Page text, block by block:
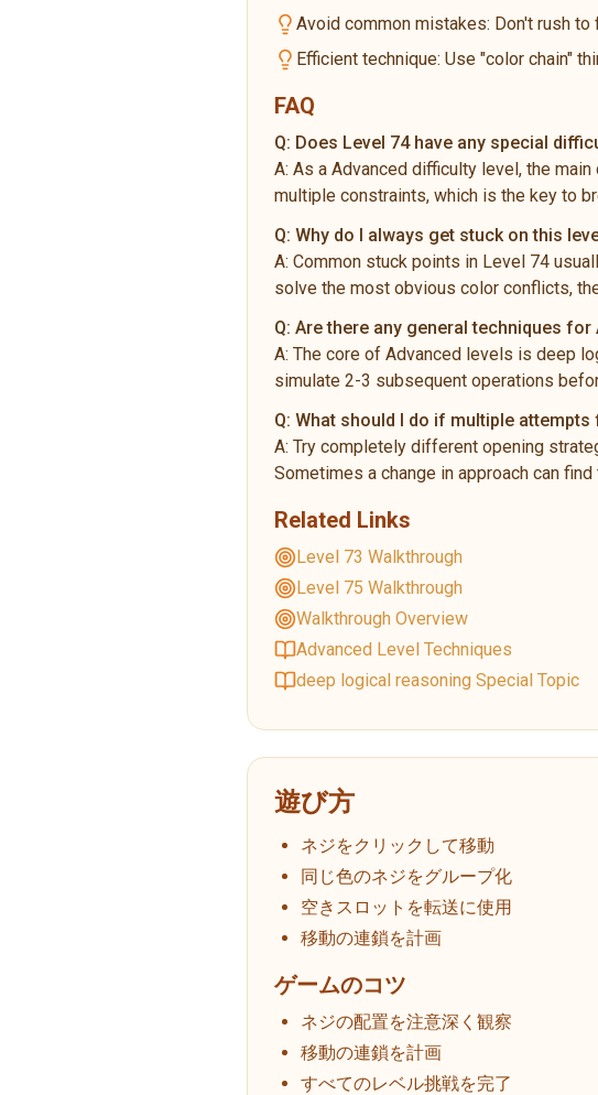
Avoid common mistakes: Don't rush
Efficient technique: Use "color chain"
FAQ
Q: Does Level 74 have any special
A: As a Advanced difficulty level, the
multiple constraints, which is the key to
Q: Why do I always get stuck on this
A: Common stuck points in Level 74
solve the most obvious color conflicts,
Q: Are there any general techniques for
A: The core of Advanced levels is deep
simulate 2-3 subsequent operations
Q: What should I do if multiple attempts
A: Try completely different opening
Sometimes a change in approach can find
Related Links
Level 73 Walkthrough
Level 75 Walkthrough
Walkthrough Overview
Advanced Level Techniques
deep logical reasoning Special Topic
遊び方
ネジをクリックして移動
同じ色のネジをグループ化
空きスロットを転送に使用
移動の連鎖を計画
ゲームのコツ
ネジの配置を注意深く観察
移動の連鎖を計画
すべてのレベル挑戦を完了